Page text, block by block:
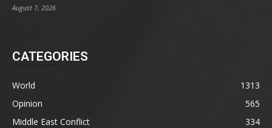
August 7, 2026
CATEGORIES
World
1313
Opinion
565
Middle East Conflict
334